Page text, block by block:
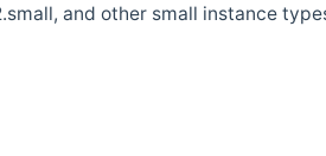
and other small instance